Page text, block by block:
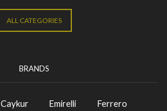
ALL CATEGORIES
BRANDS
Caykur Emirelli
Ferrero